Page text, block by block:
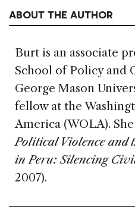
ABOUT THE AUTHOR
Burt is an associate
School of Policy and
George Mason
fellow at the
America (WOLA).
Political Violence and
in Peru: Silencing
2007).